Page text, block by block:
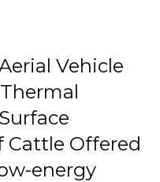
Vehicle
Cattle Offered
energy